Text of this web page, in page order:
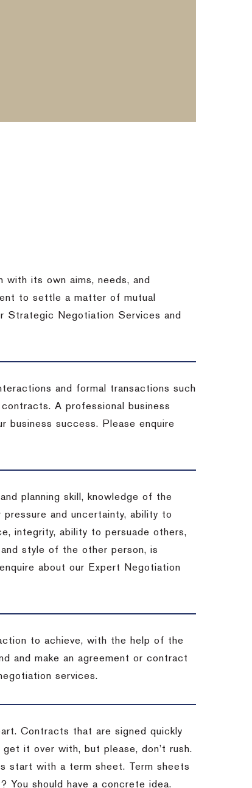
its own aims, needs, and
to settle a matter of mutual
Strategic Negotiation Services and
and formal transactions such
A professional business
success. Please enquire
planning skill, knowledge of the
and uncertainty, ability to
integrity, ability to persuade others,
style of the other person, is
about our Expert Negotiation
to achieve, with the help of the
and make an agreement or contract
services.
Contracts that are signed quickly
it over with, but please, don’t rush.
start with a term sheet. Term sheets
You should have a concrete idea.